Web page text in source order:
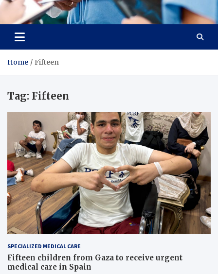
Radiant Hub
At Every Step, We Care for Health
Home Fifteen
Tag: Fifteen
SPECIALIZED MEDICAL CARE
Fifteen children from Gaza to receive urgent
medical care in Spain